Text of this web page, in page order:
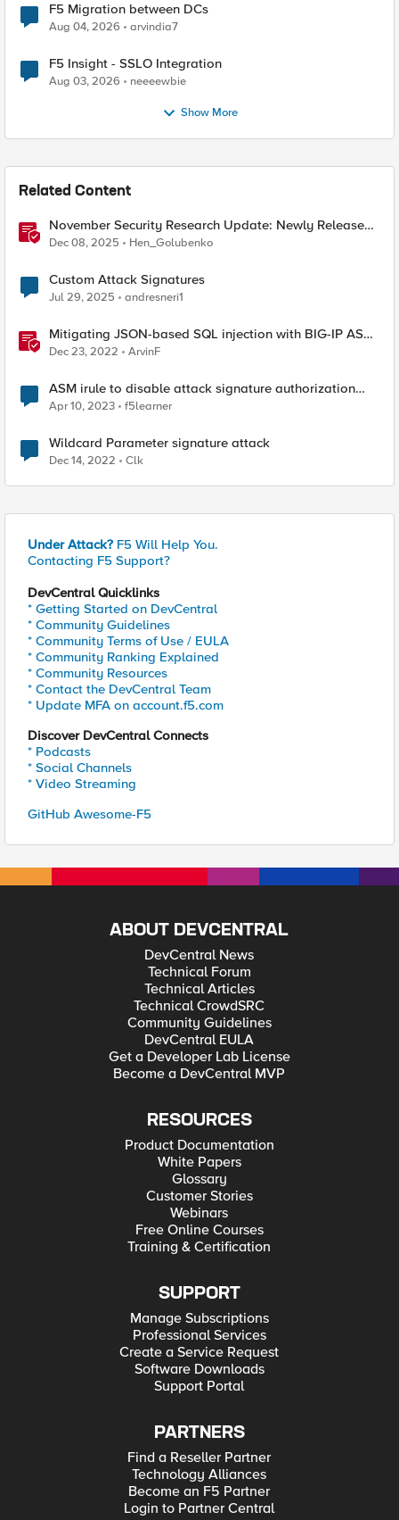
F5 Migration between DCs
Aug 04, 2026 arvindia7
F5 Insight - SSLO Integration
Aug 03, 2026 neeeewbie
Show More
Related Content
November Security Research Update: Newly Released
Attack Signatures
Dec 08, 2025 Hen_Golubenko
Custom Attack Signatures
Jul 29, 2025 andresneri1
Mitigating JSON-based SQL injection with BIG-IP ASM
/ Advanced WAF Attack Signatures
Dec 23, 2022 ArvinF
ASM irule to disable attack signature authorization
header with specific value
Apr 10, 2023 f5learner
Wildcard Parameter signature attack
Dec 14, 2022 Clk
Under Attack? F5 Will Help You.
Contacting F5 Support?
DevCentral Quicklinks
* Getting Started on DevCentral
* Community Guidelines
* Community Terms of Use / EULA
* Community Ranking Explained
* Community Resources
* Contact the DevCentral Team
* Update MFA on account.f5.com
Discover DevCentral Connects
* Podcasts
* Social Channels
* Video Streaming
GitHub Awesome-F5
ABOUT DEVCENTRAL
DevCentral News
Technical Forum
Technical Articles
Technical CrowdSRC
Community Guidelines
DevCentral EULA
Get a Developer Lab License
Become a DevCentral MVP
RESOURCES
Product Documentation
White Papers
Glossary
Customer Stories
Webinars
Free Online Courses
Training & Certification
SUPPORT
Manage Subscriptions
Professional Services
Create a Service Request
Software Downloads
Support Portal
PARTNERS
Find a Reseller Partner
Technology Alliances
Become an F5 Partner
Login to Partner Central